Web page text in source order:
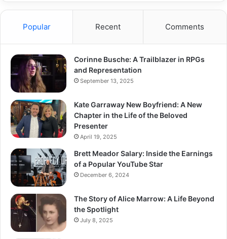
Popular Recent Comments
Corinne Busche: A Trailblazer in RPGs
and Representation
September 13, 2025
Kate Garraway New Boyfriend: A New
Chapter in the Life of the Beloved
Presenter
April 19, 2025
Brett Meador Salary: Inside the Earnings
of a Popular YouTube Star
December 6, 2024
The Story of Alice Marrow: A Life Beyond
the Spotlight
July 8, 2025